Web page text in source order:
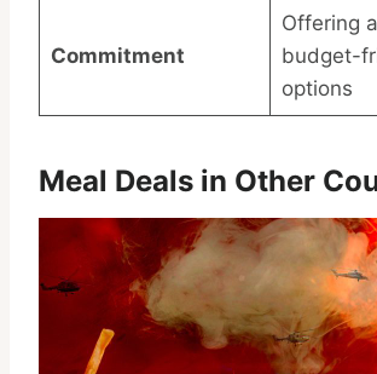
Commitment
Offering
budget-
options
Meal Deals in Other